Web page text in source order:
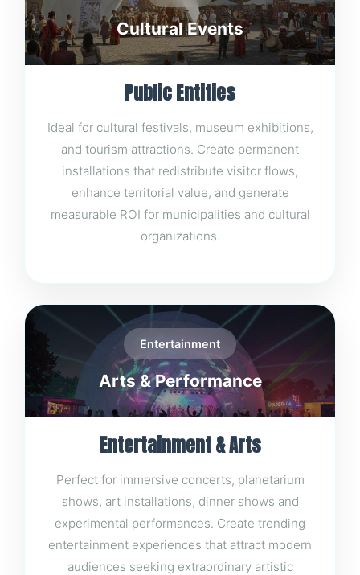
Cultural Events
Public Entities
Ideal for cultural festivals, museum exhibitions,
and tourism attractions. Create permanent
installations that redistribute visitor flows,
enhance territorial value, and generate
measurable ROI for municipalities and cultural
organizations.
Entertainment
Arts & Performance
Entertainment & Arts
Perfect for immersive concerts, planetarium
shows, art installations, dinner shows and
experimental performances. Create trending
entertainment experiences that attract modern
audiences seeking extraordinary artistic